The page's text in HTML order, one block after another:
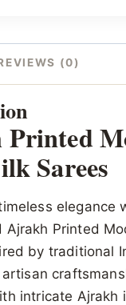
(0)
Sarees
elegance
Ajrakh Printed
by traditional
intricate Ajrakh